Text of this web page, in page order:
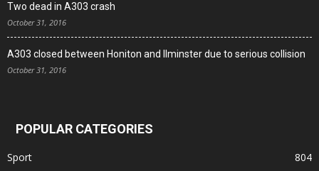
Two dead in A303 crash
October 31, 2016
A303 closed between Honiton and Ilminster due to serious collision
October 31, 2016
POPULAR CATEGORIES
Sport
804